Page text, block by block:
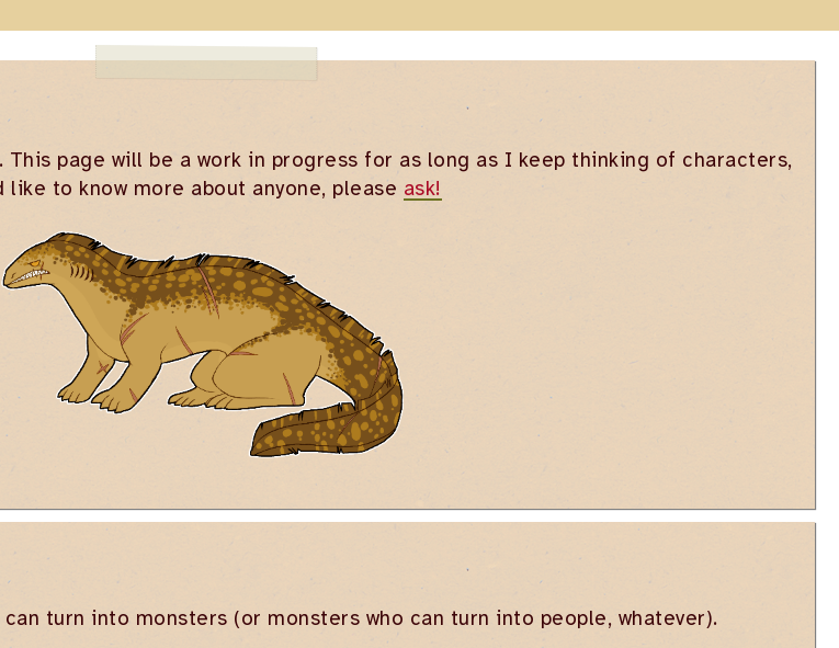
page will be a work in progress for as long as I keep thinking of characters,
to know more about anyone, please ask!
turn into monsters (or monsters who can turn into people, whatever).